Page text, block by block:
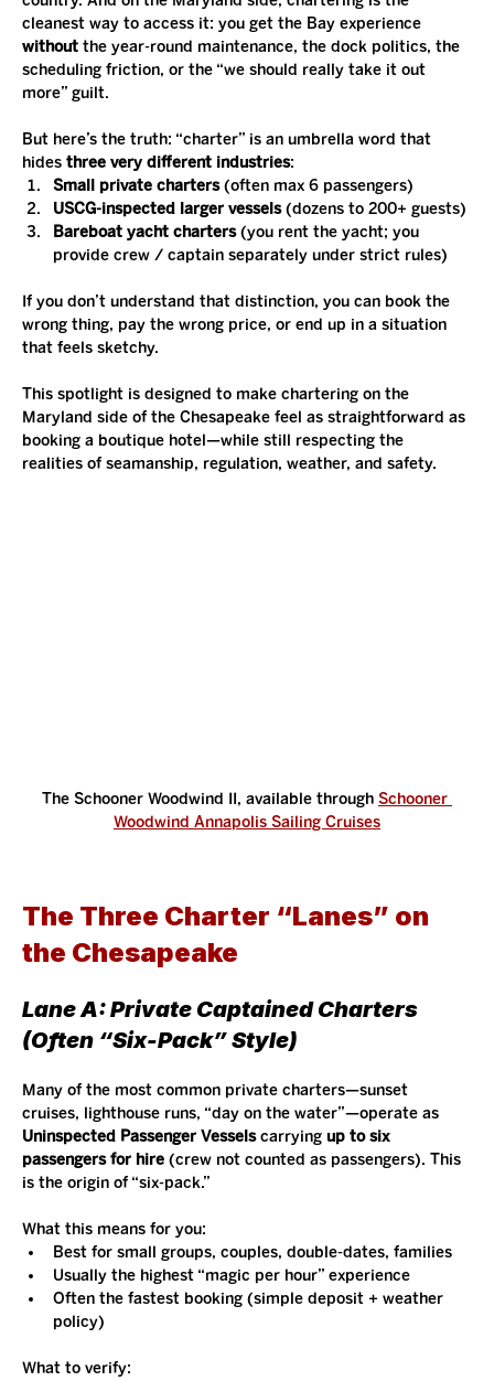
cleanest way to access it: you get the Bay experience
without the year-round maintenance, the dock politics, the
scheduling friction, or the “we should really take it out
more” guilt.
But here’s the truth: “charter” is an umbrella word that
hides three very different industries:
Small private charters (often max 6 passengers)
USCG-inspected larger vessels (dozens to 200+ guests)
Bareboat yacht charters (you rent the yacht; you
provide crew / captain separately under strict rules)
If you don’t understand that distinction, you can book the
wrong thing, pay the wrong price, or end up in a situation
that feels sketchy.
This spotlight is designed to make chartering on the
Maryland side of the Chesapeake feel as straightforward as
booking a boutique hotel—while still respecting the
realities of seamanship, regulation, weather, and safety.
The Schooner Woodwind II, available through Schooner
Woodwind Annapolis Sailing Cruises
The Three Charter “Lanes” on
the Chesapeake
Lane A: Private Captained Charters
(Often “Six-Pack” Style)
Many of the most common private charters—sunset
cruises, lighthouse runs, “day on the water”—operate as
Uninspected Passenger Vessels carrying up to six
passengers for hire (crew not counted as passengers). This
is the origin of “six-pack.”
What this means for you:
Best for small groups, couples, double-dates, families
Usually the highest “magic per hour” experience
Often the fastest booking (simple deposit + weather
policy)
What to verify: